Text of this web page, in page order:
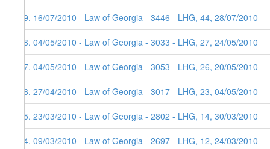
89. 16/07/2010 - Law of Georgia - 3446 - LHG, 44, 28/07/2010
88. 04/05/2010 - Law of Georgia - 3033 - LHG, 27, 24/05/2010
87. 04/05/2010 - Law of Georgia - 3053 - LHG, 26, 20/05/2010
86. 27/04/2010 - Law of Georgia - 3017 - LHG, 23, 04/05/2010
85. 23/03/2010 - Law of Georgia - 2802 - LHG, 14, 30/03/2010
84. 09/03/2010 - Law of Georgia - 2697 - LHG, 12, 24/03/2010